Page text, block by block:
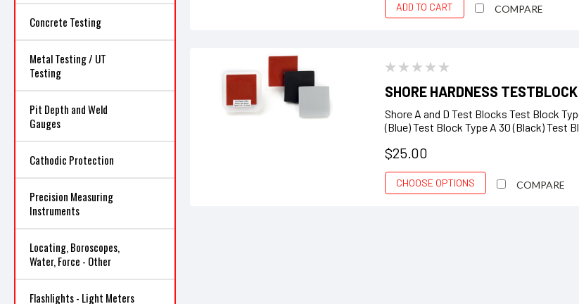
Concrete Testing
Metal Testing / UT
Testing
Pit Depth and Weld
Gauges
Cathodic Protection
Precision Measuring
Instruments
Locating, Boroscopes,
Water, Force - Other
Flashlights - Light Meters
ADD TO CART COMPARE
SHORE HARDNESS
Shore A and D Test Blocks Test Block
(Blue) Test Block Type A 30 (Black) Test
$25.00
CHOOSE OPTIONS COMPARE